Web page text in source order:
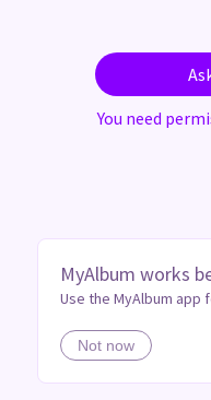
MyAlbum works
Use the MyAlbum
Not now
You need